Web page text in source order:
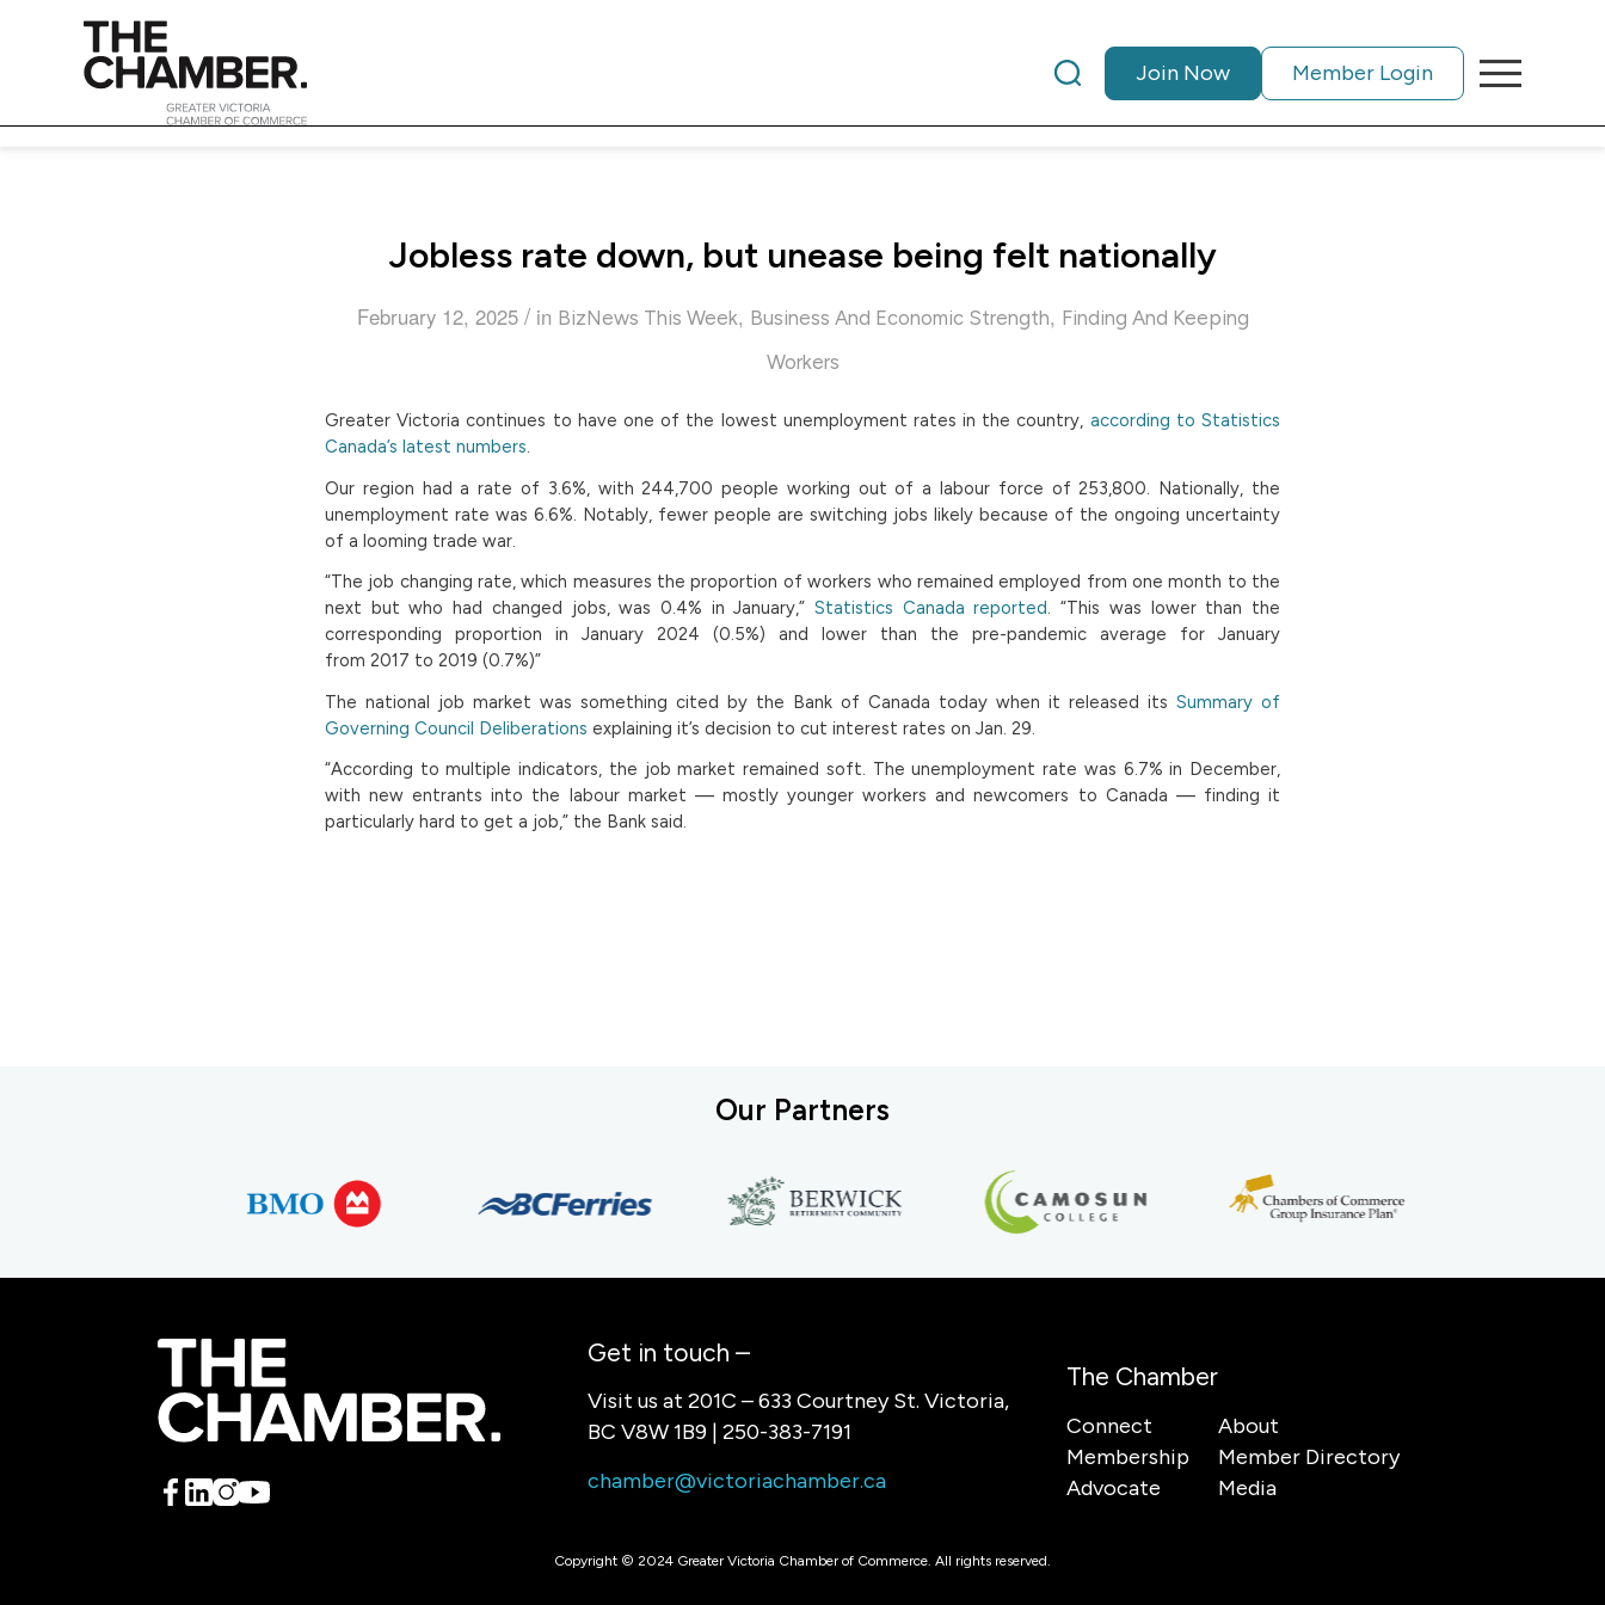
Join Now Member Login
Jobless rate down, but unease being felt nationally
February 12, 2025 / in BizNews This Week, Business And Economic Strength, Finding And Keeping
Workers
Greater Victoria continues to have one of the lowest unemployment rates in the country, according to Statistics
Canada’s latest numbers.
Our region had a rate of 3.6%, with 244,700 people working out of a labour force of 253,800. Nationally, the
unemployment rate was 6.6%. Notably, fewer people are switching jobs likely because of the ongoing uncertainty
of a looming trade war.
“The job changing rate, which measures the proportion of workers who remained employed from one month to the
next but who had changed jobs, was 0.4% in January,”Statistics Canada reported. “This was lower than the
corresponding proportion in January 2024 (0.5%) and lower than the pre-pandemic average for January
from 2017 to 2019 (0.7%)”
The national job market was something cited by the Bank of Canada today when it released its Summary of
Governing Council Deliberations explaining it’s decision to cut interest rates on Jan. 29.
“According to multiple indicators, the job market remained soft. The unemployment rate was 6.7% in December,
with new entrants into the labour market — mostly younger workers and newcomers to Canada — finding it
particularly hard to get a job,” the Bank said.
Our Partners
Get in touch –
Visit us at 201C – 633 Courtney St. Victoria,
BC V8W 1B9 | 250-383-7191
chamber@victoriachamber.ca
The Chamber
Connect
Membership
Advocate
About
Member Directory
Media
Copyright © 2024 Greater Victoria Chamber of Commerce. All rights reserved.